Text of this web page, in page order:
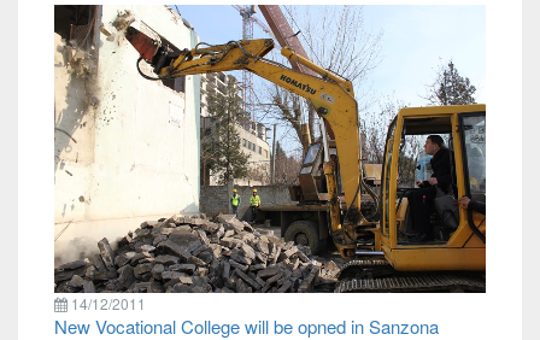
14/12/2011
New Vocational College will be opned in Sanzona